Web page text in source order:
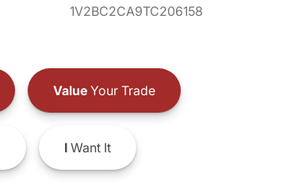
1V2BC2CA9TC206158
ValueYour Trade
IWant It